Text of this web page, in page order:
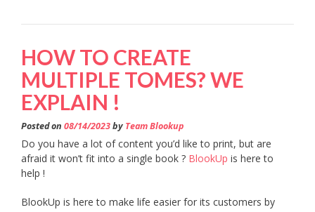
HOW TO CREATE
MULTIPLE TOMES? WE
EXPLAIN !
Posted on 08/14/2023by Team Blookup
Do you have a lot of content you’d like to print, but are
afraid it won’t fit into a single book ? BlookUp is here to
help !
BlookUp is here to make life easier for its customers by